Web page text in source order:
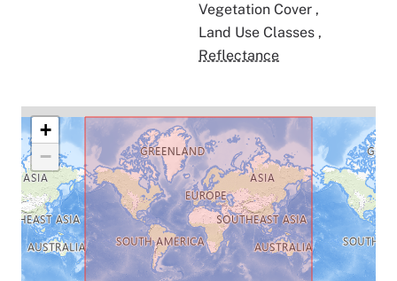
Vegetation Cover ,
Land Use Classes ,
Reflectance
+
−